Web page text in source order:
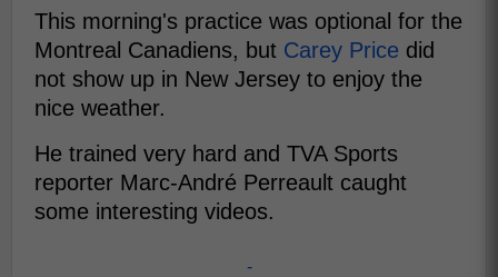
This morning's practice was optional for the
Montreal Canadiens, but Carey Price did
not show up in New Jersey to enjoy the
nice weather.
He trained very hard and TVA Sports
reporter Marc-André Perreault caught
some interesting videos.
-